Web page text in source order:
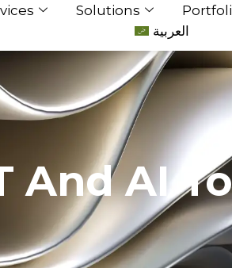
Solutions
العربية
And AI